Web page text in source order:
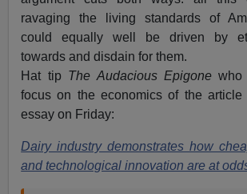
ravaging the living standards of
could equally well be driven by
towards and disdain for them.
Hat tip The Audacious Epigonewho
focus on the economics of the
essay on Friday:
Dairy industry demonstrates how
and technological innovation are at